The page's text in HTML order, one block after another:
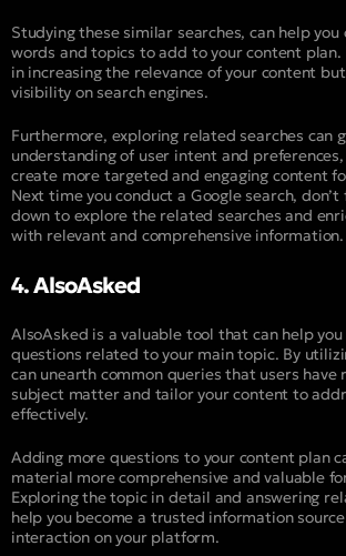
Studying these similar searches, can help you
words and topics to add to your content plan.
in increasing the relevance of your content
visibility on search engines.
Furthermore, exploring related searches can
understanding of user intent and
create more targeted and engaging content
Next time you conduct a Google search,
down to explore the related searches and
with relevant and comprehensive information.
4. AlsoAsked
AlsoAsked is a valuable tool that can help
questions related to your main topic. By
can unearth common queries that users have
subject matter and tailor your content to
effectively.
Adding more questions to your content plan
material more comprehensive and valuable
Exploring the topic in detail and answering
help you become a trusted information
interaction on your platform.